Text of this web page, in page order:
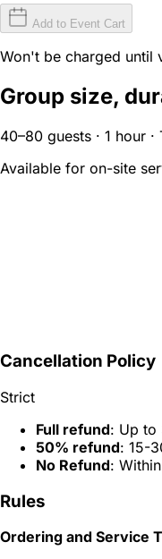
Add to Event Cart
Won't be charged until
Group size,
40–80 guests · 1 hour
Available for on-site
Cancellation Policy
Strict
Full refund: Up to
50% refund: 15-
No Refund:
Rules
Ordering and Service